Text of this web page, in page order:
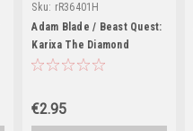
Sku: rR36401H
Adam Blade / Beast Quest:
Karixa The Diamond
Warrior
€2.95